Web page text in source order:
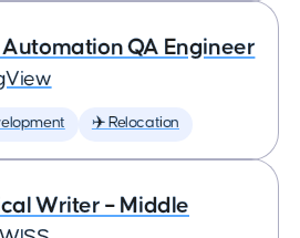
QA Engineer
✈️ Relocation
Writer – Middle